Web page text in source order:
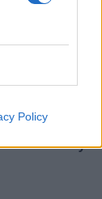
Policy
of all time’
absolutely